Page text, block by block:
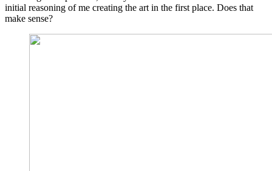
initial reasoning of me creating the art in the first place. Does that
make sense?